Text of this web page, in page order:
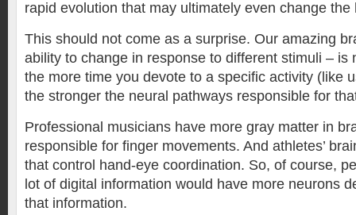
rapid evolution that may ultimately even change the
This should not come as a surprise. Our amazing
ability to change in response to different stimuli – is
the more time you devote to a specific activity (like
the stronger the neural pathways responsible for
Professional musicians have more gray matter in
responsible for finger movements. And athletes’
that control hand-eye coordination. So, of course,
lot of digital information would have more neurons
that information.